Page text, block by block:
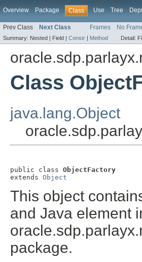
Overview Package Class Use Tree
Prev Class Next Class Frames No
Summary: Nested | Field | Constr | Method Detail:
Class
java.lang.Object
public class ObjectFactory
extends Object
This object
and Java element
package.